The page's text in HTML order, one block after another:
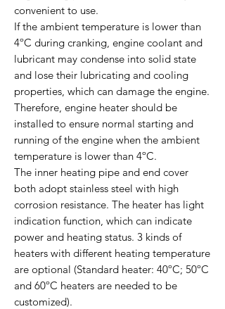
convenient to use.
If the ambient temperature is lower than
4ºC during cranking, engine coolant and
lubricant may condense into solid state
and lose their lubricating and cooling
properties, which can damage the engine.
Therefore, engine heater should be
installed to ensure normal starting and
running of the engine when the ambient
temperature is lower than 4ºC.
The inner heating pipe and end cover
both adopt stainless steel with high
corrosion resistance. The heater has light
indication function, which can indicate
power and heating status. 3 kinds of
heaters with different heating temperature
are optional (Standard heater: 40ºC; 50ºC
and 60ºC heaters are needed to be
customized).